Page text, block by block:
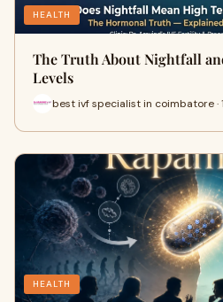
HEALTH
The Truth About Nightfall
Levels
best ivf specialist in coimbatore ·
HEALTH